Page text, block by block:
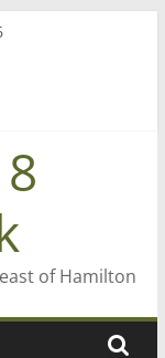
elections
of Hamilton